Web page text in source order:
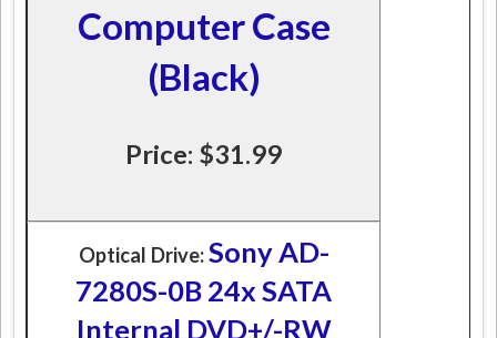
Computer Case
(Black)
Price: $31.99
Optical Drive:Sony AD-
7280S-0B 24x SATA
Internal DVD+/-RW